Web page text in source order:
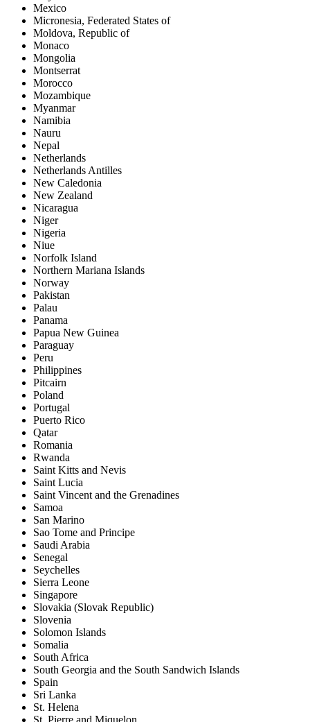
Mexico
Micronesia, Federated States of
Moldova, Republic of
Monaco
Mongolia
Montserrat
Morocco
Mozambique
Myanmar
Namibia
Nauru
Nepal
Netherlands
Netherlands Antilles
New Caledonia
New Zealand
Nicaragua
Niger
Nigeria
Niue
Norfolk Island
Northern Mariana Islands
Norway
Pakistan
Palau
Panama
Papua New Guinea
Paraguay
Peru
Philippines
Pitcairn
Poland
Portugal
Puerto Rico
Qatar
Romania
Rwanda
Saint Kitts and Nevis
Saint Lucia
Saint Vincent and the Grenadines
Samoa
San Marino
Sao Tome and Principe
Saudi Arabia
Senegal
Seychelles
Sierra Leone
Singapore
Slovakia (Slovak Republic)
Slovenia
Solomon Islands
Somalia
South Africa
South Georgia and the South Sandwich Islands
Spain
Sri Lanka
St. Helena
St. Pierre and Miquelon